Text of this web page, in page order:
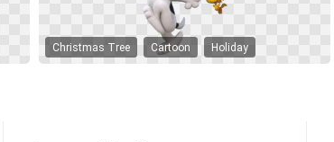
Christmas Tree Cartoon Holiday